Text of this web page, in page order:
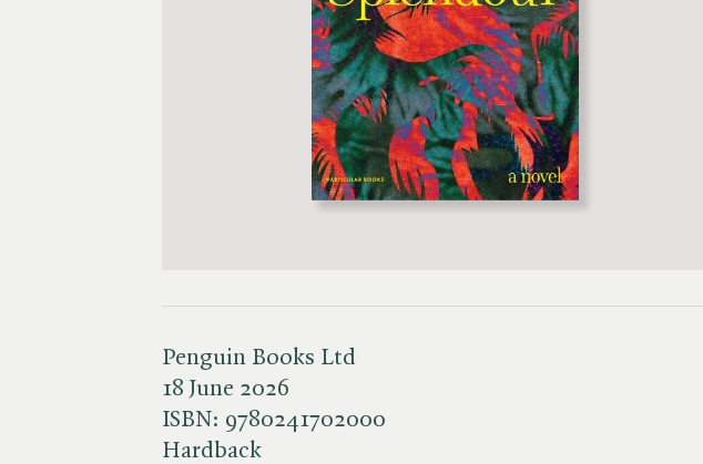
Penguin Books Ltd
18 June 2026
ISBN: 9780241702000
Hardback